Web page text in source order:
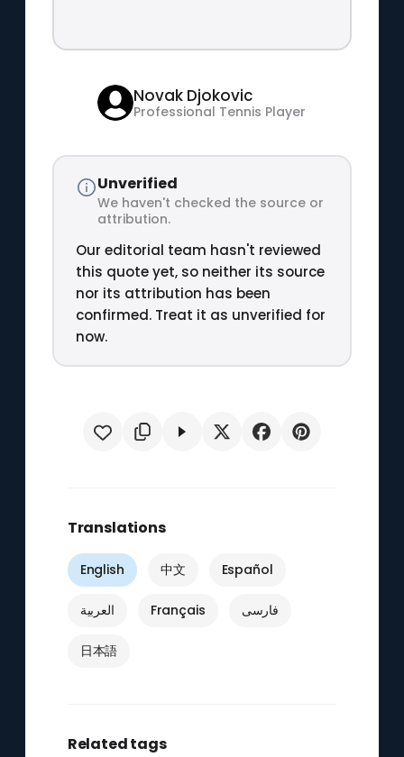
Novak Djokovic
Professional Tennis Player
Unverified
We haven't checked the source or
attribution.
Our editorial team hasn't reviewed
this quote yet, so neither its source
nor its attribution has been
confirmed. Treat it as unverified for
now.
Translations
English 中文 Español
العربية Français فارسی
日本語
Related tags